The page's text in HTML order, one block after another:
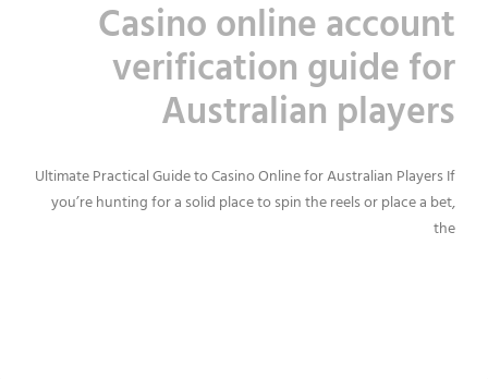
Casino online account
verification guide for
Australian players
Ultimate Practical Guide to Casino Online for Australian Players If
you’re hunting for a solid place to spin the reels or place a bet,
the